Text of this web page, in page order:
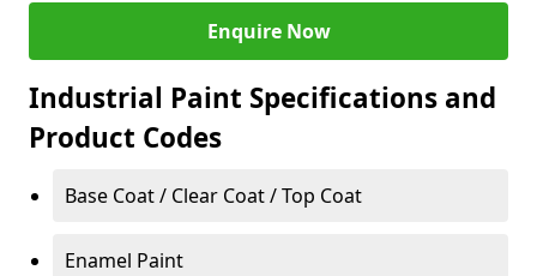
Enquire Now
Industrial Paint Specifications and
Product Codes
Base Coat / Clear Coat / Top Coat
Enamel Paint